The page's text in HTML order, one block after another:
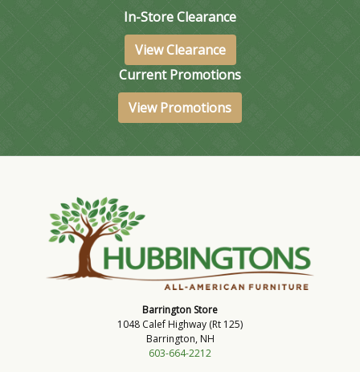
In-Store Clearance
View Clearance
Current Promotions
View Promotions
Barrington Store
1048 Calef Highway (Rt 125)
Barrington, NH
603-664-2212